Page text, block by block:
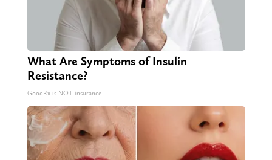
What Are Symptoms of Insulin
Resistance?
GoodRx is NOT insurance